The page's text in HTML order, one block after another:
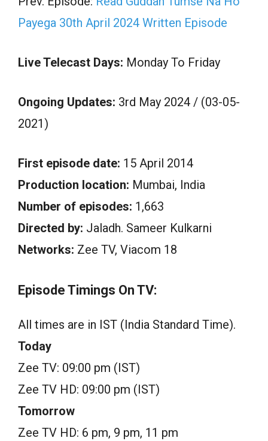
Payega 30th April 2024 Written Episode
Live Telecast Days: Monday To Friday
Ongoing Updates: 3rd May 2024 / (03-05-
2021)
First episode date: 15 April 2014
Production location: Mumbai, India
Number of episodes: 1,663
Directed by: Jaladh. Sameer Kulkarni
Networks: Zee TV, Viacom 18
Episode Timings On TV:
All times are in IST (India Standard Time).
Today
Zee TV: 09:00 pm (IST)
Zee TV HD: 09:00 pm (IST)
Tomorrow
Zee TV HD: 6 pm, 9 pm, 11 pm